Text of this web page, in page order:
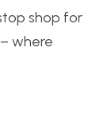
shop for
– where